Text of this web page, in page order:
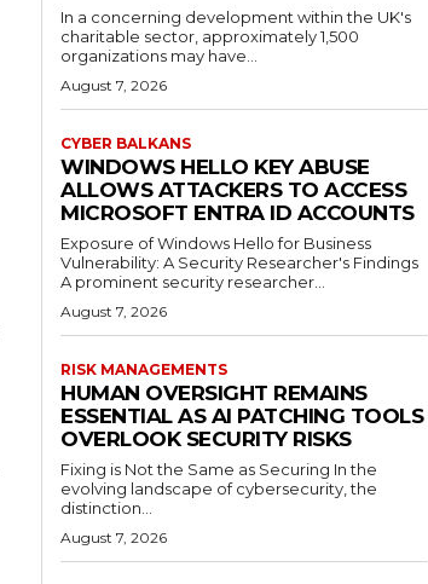
In a concerning development within the UK's
charitable sector, approximately 1,500
organizations may have...
August 7, 2026
CYBER BALKANS
WINDOWS HELLO KEY ABUSE
ALLOWS ATTACKERS TO ACCESS
MICROSOFT ENTRA ID ACCOUNTS
Exposure of Windows Hello for Business
Vulnerability: A Security Researcher's Findings
A prominent security researcher...
August 7, 2026
RISK MANAGEMENTS
HUMAN OVERSIGHT REMAINS
ESSENTIAL AS AI PATCHING TOOLS
OVERLOOK SECURITY RISKS
Fixing is Not the Same as Securing In the
evolving landscape of cybersecurity, the
distinction...
August 7, 2026